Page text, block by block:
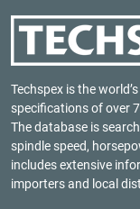
Techspex is the
specifications of over
The database is
spindle speed,
includes extensive
importers and local